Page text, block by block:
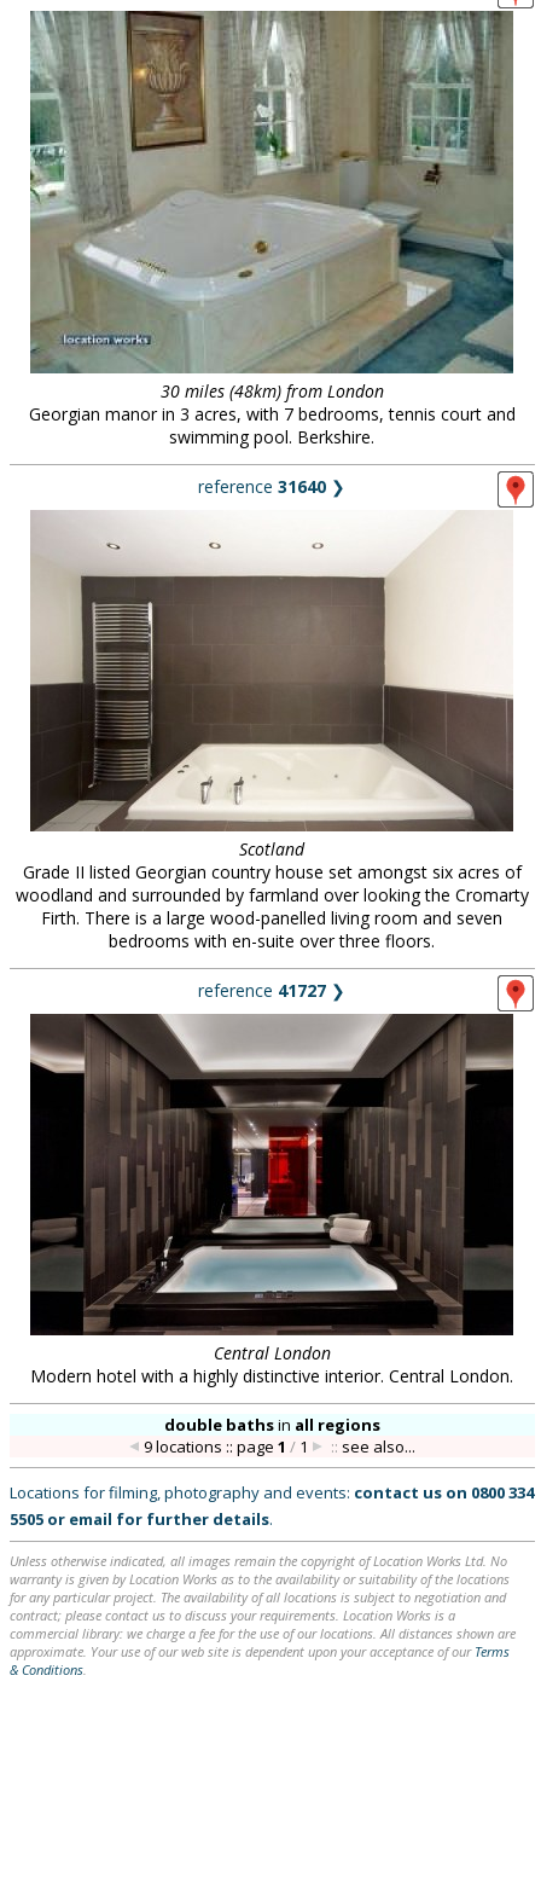
30 miles (48km) from London
Georgian manor in 3 acres, with 7 bedrooms, tennis court and
swimming pool. Berkshire.
reference 31640 ❯
Scotland
Grade II listed Georgian country house set amongst six acres of
woodland and surrounded by farmland over looking the Cromarty
Firth. There is a large wood-panelled living room and seven
bedrooms with en-suite over three floors.
reference 41727 ❯
Central London
Modern hotel with a highly distinctive interior. Central London.
double bathsin all regions
9 locations :: page1 / 1 :: see also...
Locations for filming, photography and events: contact us on 0800 334
5505 or email for further details.
Unless otherwise indicated, all images remain the copyright of Location Works Ltd. No
warranty is given by Location Works as to the availability or suitability of the locations
for any particular project. The availability of all locations is subject to negotiation and
contract; please contact us to discuss your requirements. Location Works is a
commercial library: we charge a fee for the use of our locations. All distances shown are
approximate. Your use of our web site is dependent upon your acceptance of our Terms
& Conditions.